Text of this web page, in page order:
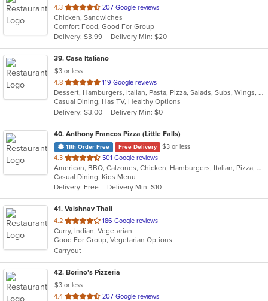
4.3 out
of
5
stars.
207 Google reviews
Chicken, Sandwiches
Comfort Food, Good For Group
Delivery: $3.99
Delivery Min: $20
39. Casa Italiano
$3 or less
4.8 out
of
5
stars.
119 Google reviews
Dessert, Hamburgers, Italian, Pasta, Pizza, Salads, Subs, Wings, Wraps
Casual Dining, Has TV, Healthy Options
Delivery: $3.00
Delivery Min: $0
40. Anthony Francos Pizza (Little Falls)
11th Order Free Free Delivery
$3 or less
4.3 out
of
5
stars.
501 Google reviews
American, BBQ, Calzones, Chicken, Hamburgers, Italian, Pizza, Salads, Sandwiches, Seafood, Soup, Wraps
Casual Dining, Kids Menu
Delivery: Free
Delivery Min: $10
41. Vaishnav Thali
4.2 out
of
5
stars.
186 Google reviews
Curry, Indian, Vegetarian
Good For Group, Vegetarian Options
Carryout
42. Borino's Pizzeria
$3 or less
4.4 out
207 Google reviews